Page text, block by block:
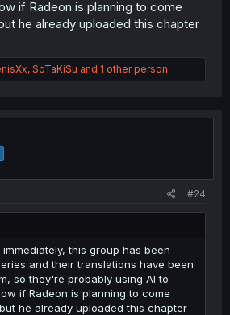
if Radeon is planning to come
he already uploaded this chapter
, SoTaKiSu and 1 other person
#24
this group has been
and their translations have been
so they're probably using AI to
if Radeon is planning to come
he already uploaded this chapter